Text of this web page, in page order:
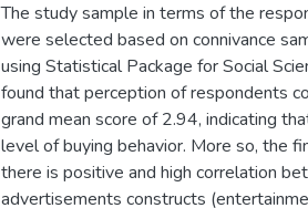
The study sample in terms of the
were selected based on connivance
using Statistical Package for Social
found that perception of respondents
grand mean score of 2.94, indicating
level of buying behavior. More so, the
there is positive and high correlation
advertisements constructs